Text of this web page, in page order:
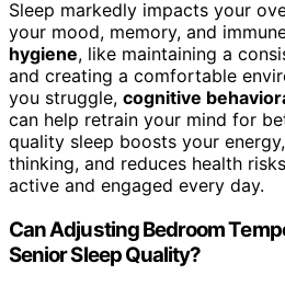
Sleep markedly impacts your
your mood, memory, and
hygiene, like maintaining a
and creating a comfortable
you struggle, cognitive
can help retrain your mind for
quality sleep boosts your
thinking, and reduces health
active and engaged every day.
Can Adjusting Bedroom
Senior Sleep Quality?